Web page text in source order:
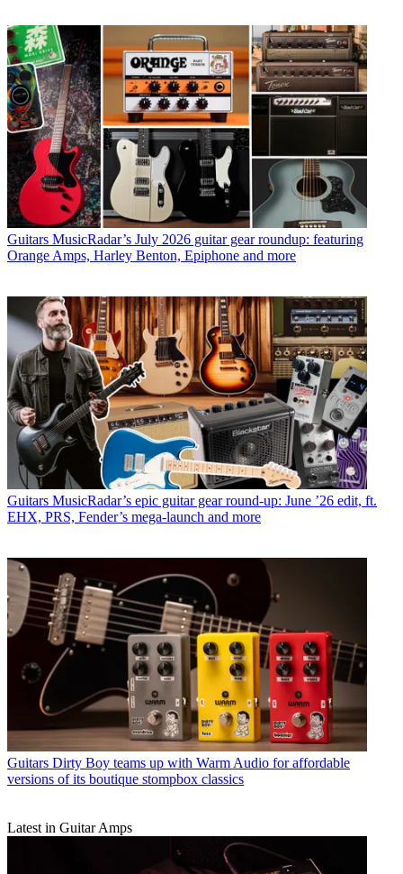
Guitars MusicRadar’s July 2026 guitar gear roundup: featuring
Orange Amps, Harley Benton, Epiphone and more
Guitars MusicRadar’s epic guitar gear round-up: June ’26 edit, ft.
EHX, PRS, Fender’s mega-launch and more
Guitars Dirty Boy teams up with Warm Audio for affordable
versions of its boutique stompbox classics
Latest in Guitar Amps